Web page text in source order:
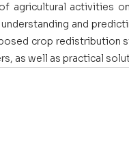
agricultural activities
and
crop redistribution
as well as practical